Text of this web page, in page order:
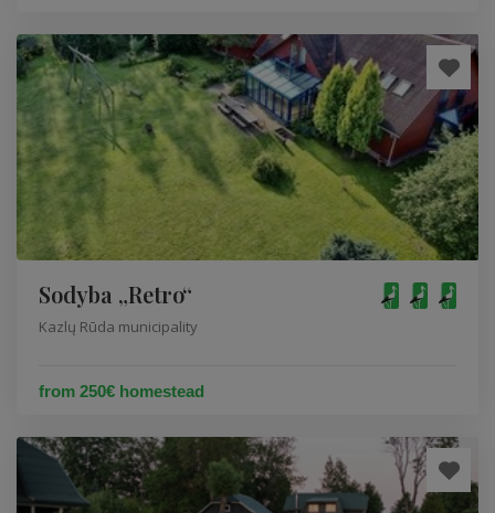
Sodyba „Retro“
Kazlų Rūda municipality
from 250€ homestead